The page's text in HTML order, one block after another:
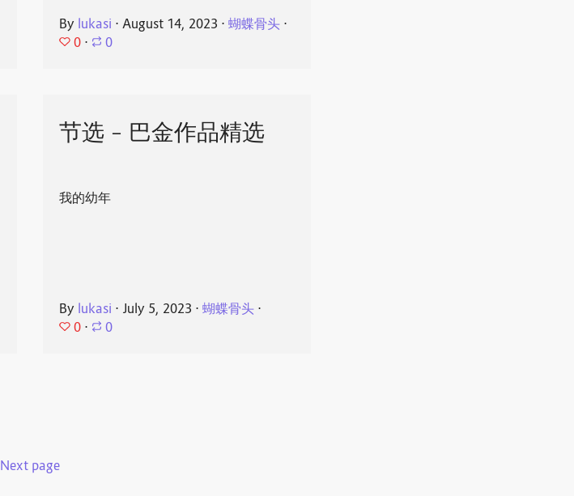
By lukasi ⋅ August 14, 2023 ⋅ 蝴蝶骨头 ⋅
0 ⋅ 0
节选 - 巴金作品精选
我的幼年
By lukasi ⋅ July 5, 2023 ⋅ 蝴蝶骨头 ⋅
0 ⋅ 0
Next page